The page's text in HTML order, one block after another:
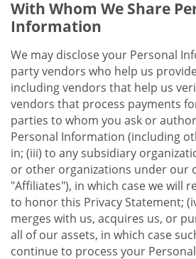
With Whom We Share
Information
We may disclose your Personal
party vendors who help us
including vendors that help us
vendors that process payments
parties to whom you ask or
Personal Information (including
in; (iii) to any subsidiary
or other organizations under our
"Affiliates"), in which case we will
to honor this Privacy Statement;
merges with us, acquires us, or
all of our assets, in which case
continue to process your